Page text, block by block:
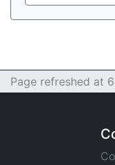
Page refreshed at